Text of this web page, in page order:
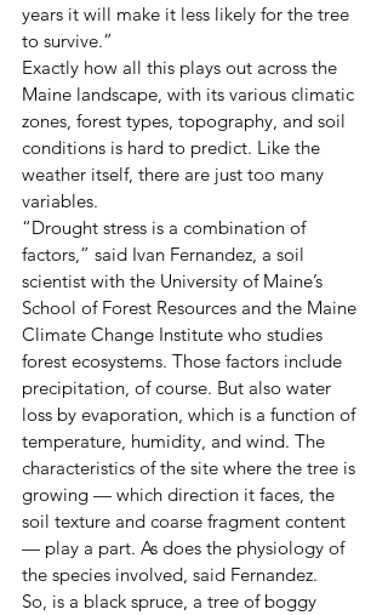
years it will make it less likely for the tree
to survive.”
Exactly how all this plays out across the
Maine landscape, with its various climatic
zones, forest types, topography, and soil
conditions is hard to predict. Like the
weather itself, there are just too many
variables.
“Drought stress is a combination of
factors,” said Ivan Fernandez, a soil
scientist with the University of Maine’s
School of Forest Resources and the Maine
Climate Change Institute who studies
forest ecosystems. Those factors include
precipitation, of course. But also water
loss by evaporation, which is a function of
temperature, humidity, and wind. The
characteristics of the site where the tree is
growing — which direction it faces, the
soil texture and coarse fragment content
— play a part. As does the physiology of
the species involved, said Fernandez.
So, is a black spruce, a tree of boggy